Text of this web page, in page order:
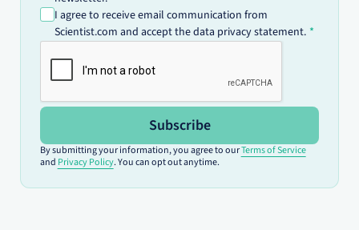
I agree to receive email communication from
Scientist.com and accept the data privacy statement.
Subscribe
By submitting your information, you agree to ourTerms of Service
and Privacy Policy. You can opt out anytime.